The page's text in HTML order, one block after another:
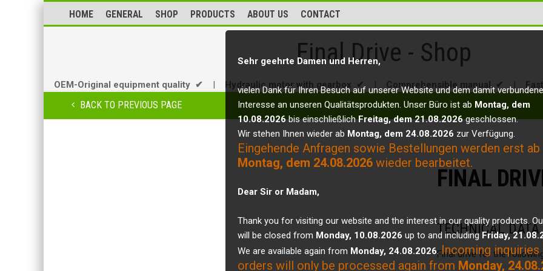
HOME GENERAL SHOP PRODUCTS ABOUT US CONTACT
Final Drive - Shop
Sehr geehrte Damen und Herren,
vielen Dank für Ihren Besuch auf unserer Website und dem damit
Interesse an unseren Qualitätsprodukten. Unser Büro ist ab Montag, dem
10.08.2026bis einschließlichFreitag, dem 21.08.2026geschlossen.
Wir stehen Ihnen wieder ab Montag, dem 24.08.2026 zur Verfügung.
Eingehende Anfragen sowie Bestellungen werden erst ab
Montag, dem 24.08.2026 wieder bearbeitet.
Dear Sir or Madam,
Thank you for visiting our website and the interest in our quality products.
will be closed from Monday, 10.08.2026 up to and including Friday,
We are available again from Monday, 24.08.2026.Incoming inquiries
orders will only be processed again from Monday,
OEM-Original equipment quality ✔ | Hydraulic motor with gearbox ✔ | Comprehensible manual ✔ |
BACK TO PREVIOUS PAGE
FINAL
TECHNICAL DATA
Final drive for the